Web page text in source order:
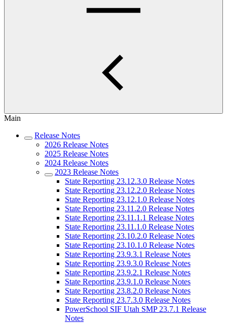
Main
Release Notes
2026 Release Notes
2025 Release Notes
2024 Release Notes
2023 Release Notes
State Reporting 23.12.3.0 Release Notes
State Reporting 23.12.2.0 Release Notes
State Reporting 23.12.1.0 Release Notes
State Reporting 23.11.2.0 Release Notes
State Reporting 23.11.1.1 Release Notes
State Reporting 23.11.1.0 Release Notes
State Reporting 23.10.2.0 Release Notes
State Reporting 23.10.1.0 Release Notes
State Reporting 23.9.3.1 Release Notes
State Reporting 23.9.3.0 Release Notes
State Reporting 23.9.2.1 Release Notes
State Reporting 23.9.1.0 Release Notes
State Reporting 23.8.2.0 Release Notes
State Reporting 23.7.3.0 Release Notes
PowerSchool SIF Utah SMP 23.7.1 Release
Notes